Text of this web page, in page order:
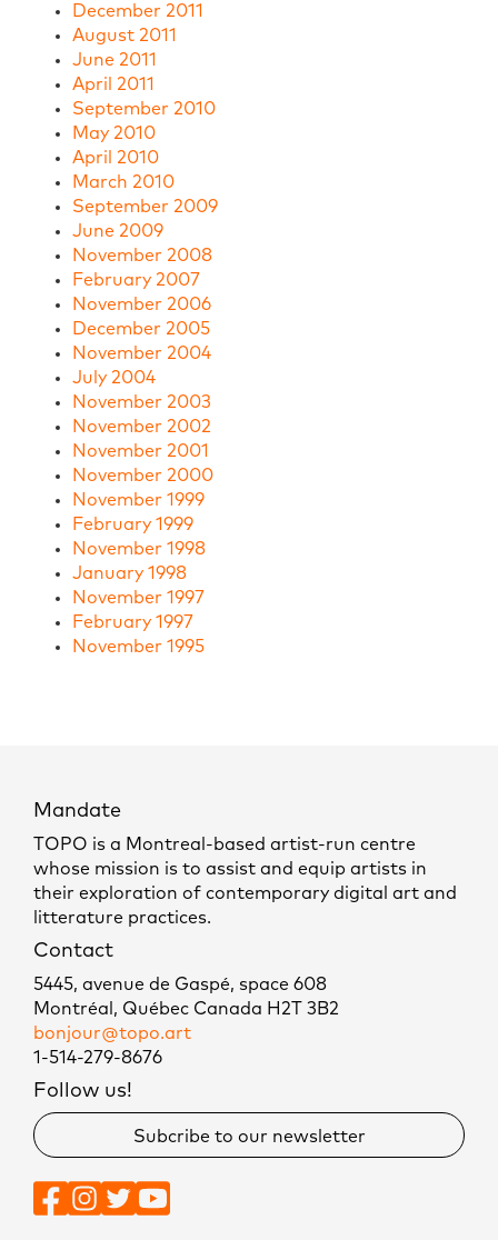
December 2011
August 2011
June 2011
April 2011
September 2010
May 2010
April 2010
March 2010
September 2009
June 2009
November 2008
February 2007
November 2006
December 2005
November 2004
July 2004
November 2003
November 2002
November 2001
November 2000
November 1999
February 1999
November 1998
January 1998
November 1997
February 1997
November 1995
Mandate
TOPO is a Montreal-based artist-run centre
whose mission is to assist and equip artists in
their exploration of contemporary digital art and
litterature practices.
Contact
5445, avenue de Gaspé, space 608
Montréal, Québec Canada H2T 3B2
bonjour@topo.art
1-514-279-8676
Follow us!
Subcribe to our newsletter